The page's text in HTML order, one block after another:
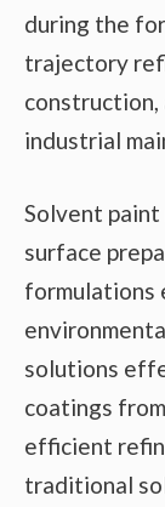
during the
trajectory
construction,
industrial
Solvent
surface
formulations
solutions
coatings
efficient
traditional